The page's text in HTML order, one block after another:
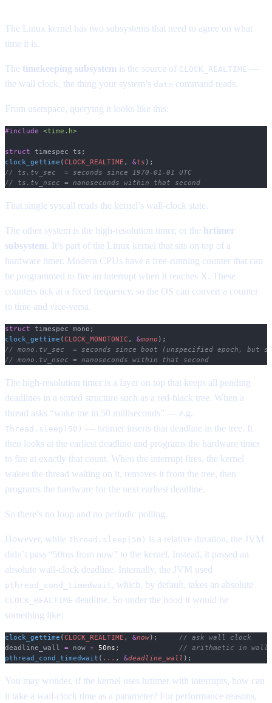
The Linux kernel has two subsystems that need to agree on what
time it is.
The timekeeping subsystem is the source of CLOCK_REALTIME —
the wall clock, the thing your system’s date command reads.
From userspace, querying it looks like this:
#include <time.h>
struct timespec ts;
clock_gettime (CLOCK_REALTIME , &ts );
// ts.tv_sec  = seconds since 1970-01-01 UTC
// ts.tv_nsec = nanoseconds within that second
That single syscall reads the kernel’s wall-clock state.
The other system is the high-resolution timer, or the hrtimer
subsystem. It’s part of the Linux kernel that sits on top of a
hardware timer. Modern CPUs have a free-running counter that can
be programmed to fire an interrupt when it reaches X. These
counters tick at a fixed frequency, so the OS can convert a counter
to time and vice-versa.
struct timespec mono;
clock_gettime (CLOCK_MONOTONIC , &mono );
// mono.tv_sec  = seconds since boot (unspecified epoch, but
// mono.tv_nsec = nanoseconds within that second
The high-resolution timer is a layer on top that keeps all pending
deadlines in a sorted structure such as a red-black tree. When a
thread asks “wake me in 50 milliseconds” — e.g.
Thread.sleep(50) — hrtimer inserts that deadline in the tree. It
then looks at the earliest deadline and programs the hardware timer
to fire at exactly that count. When the interrupt fires, the kernel
wakes the thread waiting on it, removes it from the tree, then
programs the hardware for the next earliest deadline.
So there’s no loop and no periodic polling.
However, while Thread.sleep(50) is a relative duration, the JVM
didn’t pass “50ms from now” to the kernel. Instead, it passed an
absolute wall-clock deadline. Internally, the JVM used
pthread_cond_timedwait , which, by default, takes an absolute
CLOCK_REALTIME deadline. So under the hood it would be
something like:
clock_gettime (CLOCK_REALTIME , &now);
     // ask wall clock
deadline_wall = now + 50ms ;
// arithmetic in wall
pthread_cond_timedwait ( ... , &deadline_wall );
You may wonder, if the kernel uses hrtimer with interrupts, how can
it take a wall-clock time as a parameter? For performance reasons,